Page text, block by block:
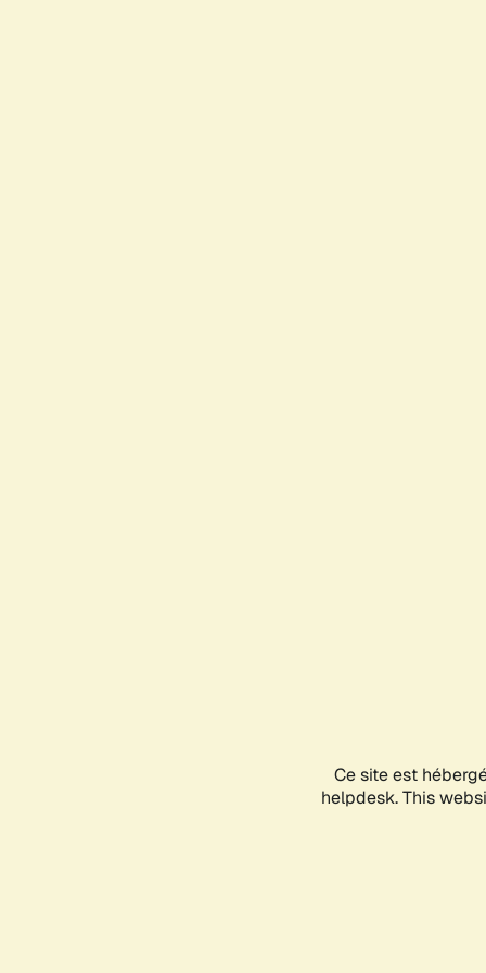
Ce site est
helpdesk. This